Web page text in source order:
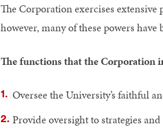
The Corporation exercises
however, many of these powers have
The functions that the Corporation
Oversee the University’s faithful
Provide oversight to strategies